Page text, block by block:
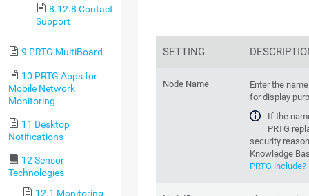
8.12.8 Contact
Support
9 PRTG MultiBoard
10 PRTG Apps for
Mobile Network
Monitoring
11 Desktop
Notifications
12 Sensor
Technologies
12.1 Monitoring
SETTING
Node Name
Enter the
for display
If the
PRTG
security
Knowledge
PRTG include?